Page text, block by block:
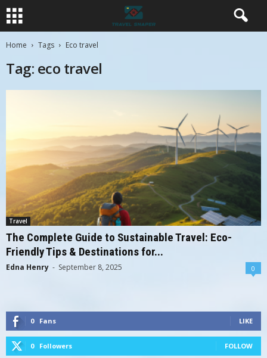
Home Tags Eco travel
Tag: eco travel
Travel
The Complete Guide to Sustainable Travel: Eco-
Friendly Tips & Destinations for...
Edna Henry - September 8, 2025 0
0 Fans LIKE
0 Followers FOLLOW